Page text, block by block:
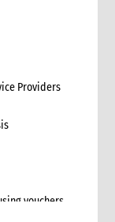
Providers
vouchers